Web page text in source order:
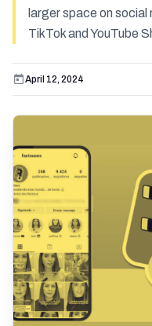
larger space on
TikTok and YouTube
April 12, 2024